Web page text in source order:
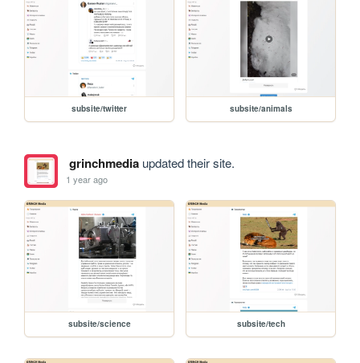
subsite/twitter subsite/animals
grinchmediaupdated their site.
1 year ago
subsite/science subsite/tech